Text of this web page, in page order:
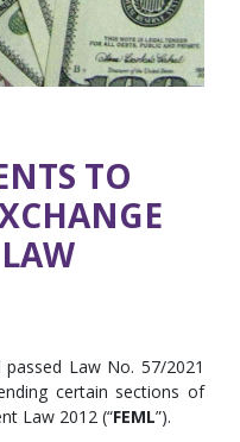
TO
Law No. 57/2021
certain sections of
Law 2012 (“FEML”).